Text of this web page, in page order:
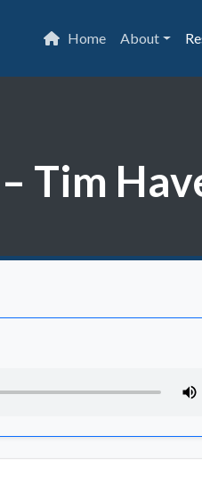
Home About
Tim